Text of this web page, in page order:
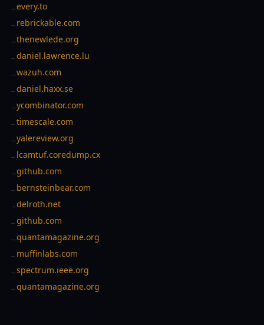
→every.to
→ rebrickable.com
→thenewlede.org
→daniel.lawrence.lu
→wazuh.com
→daniel.haxx.se
→ycombinator.com
→timescale.com
→yalereview.org
→ lcamtuf.coredump.cx
→github.com
→ bernsteinbear.com
→delroth.net
→github.com
→quantamagazine.org
→ muffinlabs.com
→spectrum.ieee.org
→quantamagazine.org